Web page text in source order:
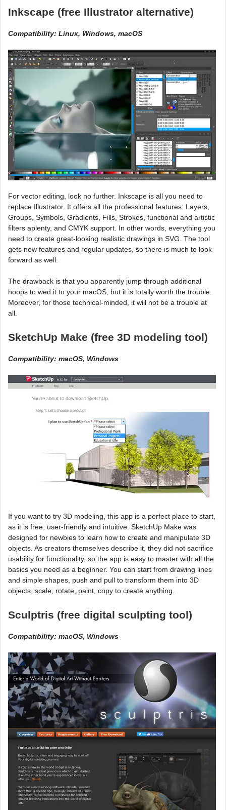
Inkscape (free Illustrator alternative)
Compatibility: Linux, Windows, macOS
For vector editing, look no further. Inkscape is all you need to
replace Illustrator. It offers all the professional features: Layers,
Groups, Symbols, Gradients, Fills, Strokes, functional and artistic
filters aplenty, and CMYK support. In other words, everything you
need to create great-looking realistic drawings in SVG. The tool
gets new features and regular updates, so there is much to look
forward as well.
The drawback is that you apparently jump through additional
hoops to wed it to your macOS, but it is totally worth the trouble.
Moreover, for those technical-minded, it will not be a trouble at
all.
SketchUp Make (free 3D modeling tool)
Compatibility: macOS, Windows
If you want to try 3D modeling, this app is a perfect place to start,
as it is free, user-friendly and intuitive. SketchUp Make was
designed for newbies to learn how to create and manipulate 3D
objects. As creators themselves describe it, they did not sacrifice
usability for functionality, so the app is easy to master with all the
basics you need as a beginner. You can start from drawing lines
and simple shapes, push and pull to transform them into 3D
objects, scale, rotate, paint, copy to create anything.
Sculptris (free digital sculpting tool)
Compatibility: macOS, Windows